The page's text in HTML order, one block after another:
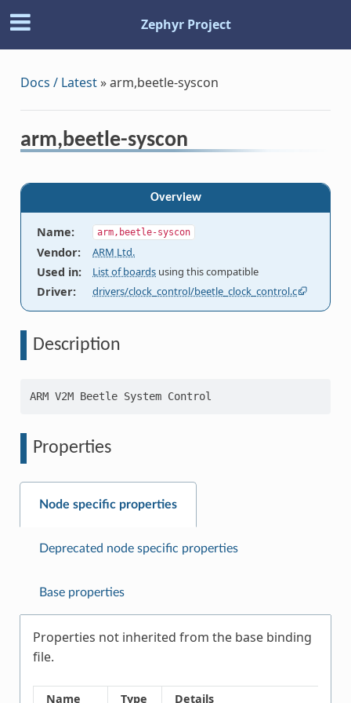
Zephyr Project
Docs / Latest»arm,beetle-syscon
arm,beetle-syscon
Overview
Name: arm,beetle-syscon
Vendor: ARM Ltd.
Used in: List of boards using this compatible
Driver: drivers/clock_control/beetle_clock_control.c
Description
Properties
Node specific properties
Deprecated node specific properties
Base properties
Properties not inherited from the base binding
file.
Name Type Details